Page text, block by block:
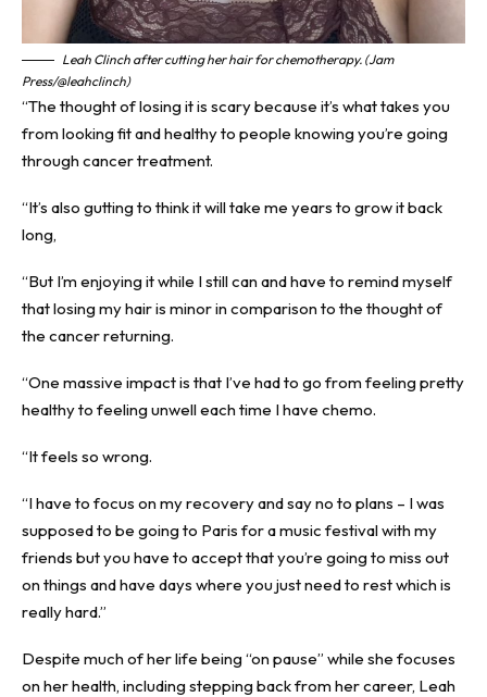
Leah Clinch after cutting her hair for chemotherapy. (Jam
Press/@leahclinch)
“The thought of losing it is scary because it’s what takes you
from looking fit and healthy to people knowing you’re going
through cancer treatment.
“It’s also gutting to think it will take me years to grow it back
long,
“But I’m enjoying it while I still can and have to remind myself
that losing my hair is minor in comparison to the thought of
the cancer returning.
“One massive impact is that I’ve had to go from feeling pretty
healthy to feeling unwell each time I have chemo.
“It feels so wrong.
“I have to focus on my recovery and say no to plans – I was
supposed to be going to Paris for a music festival with my
friends but you have to accept that you’re going to miss out
on things and have days where you just need to rest which is
really hard.”
Despite much of her life being “on pause” while she focuses
on her health, including stepping back from her career, Leah